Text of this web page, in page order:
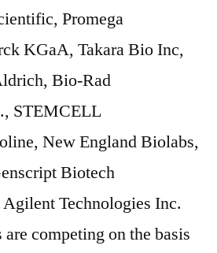
Promega
KGaA, Takara Bio Inc,
Bio-Rad
STEMCELL
New England Biolabs,
Biotech
Technologies Inc.
competing on the basis